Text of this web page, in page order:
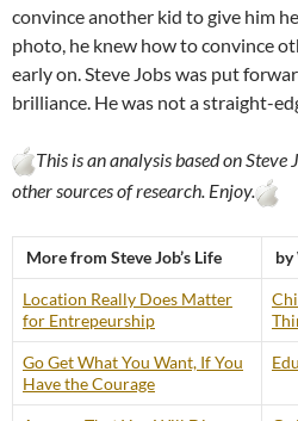
convince another kid to give him
photo, he knew how to convince
early on. Steve Jobs was put
brilliance. He was not a straight-
This is an analysis based on
other sources of research. Enjoy.
More from Steve Job’s Life by
Location Really Does Matter
for Entrepeurship
Go Get What You Want, If You
Have the Courage